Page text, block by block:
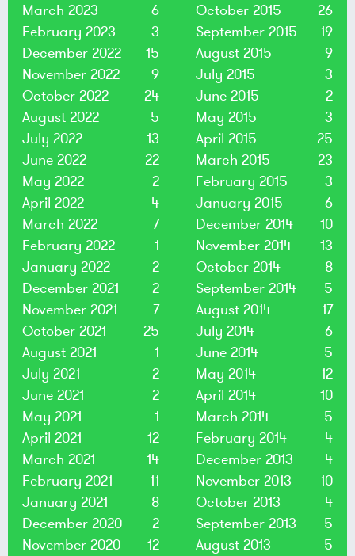
March 2023
6
February 2023
3
December 2022
15
November 2022
9
October 2022
24
August 2022
5
July 2022
13
June 2022
22
May 2022
2
April 2022
4
March 2022
7
February 2022
1
January 2022
2
December 2021
2
November 2021
7
October 2021
25
August 2021
1
July 2021
2
June 2021
2
May 2021
1
April 2021
12
March 2021
14
February 2021
11
January 2021
8
December 2020
2
November 2020
12
October 2015
26
September 2015
19
August 2015
9
July 2015
3
June 2015
2
May 2015
3
April 2015
25
March 2015
23
February 2015
3
January 2015
6
December 2014
10
November 2014
13
October 2014
8
September 2014
5
August 2014
17
July 2014
6
June 2014
5
May 2014
12
April 2014
10
March 2014
5
February 2014
4
December 2013
4
November 2013
10
October 2013
4
September 2013
5
August 2013
5